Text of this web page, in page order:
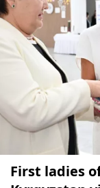
First ladies